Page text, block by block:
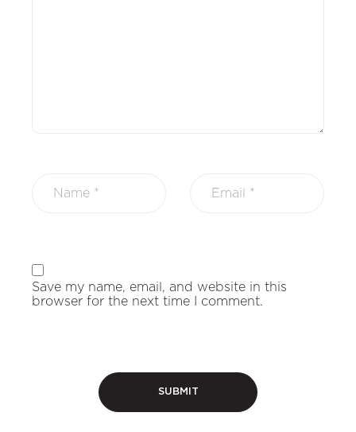
Save my name, email, and website in this
browser for the next time I comment.